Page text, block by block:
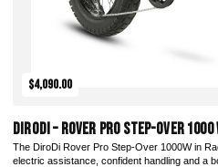
$4,090.00
DiroDi – Rover Pro Step-Over 1000
The DiroDi Rover Pro Step-Over 1000W in
electric assistance, confident handling and a